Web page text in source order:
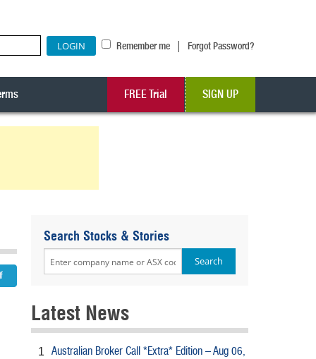
Remember me | Forgot Password?
FREE Trial SIGN UP
Search Stocks & Stories
Latest News
1
Australian Broker Call *Extra* Edition – Aug 06,